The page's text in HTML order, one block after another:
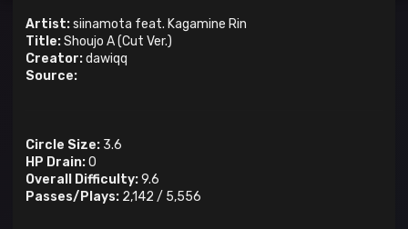
Artist:siinamota feat. Kagamine Rin
Title:Shoujo A (Cut Ver.)
Creator:dawiqq
Source:
Circle Size: 3.6
HP Drain:0
Overall Difficulty:9.6
Passes/Plays: 2,142 / 5,556